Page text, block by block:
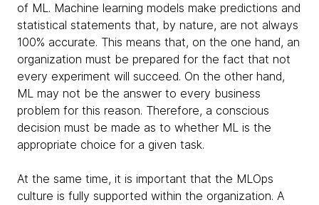
of ML. Machine learning models make predictions and
statistical statements that, by nature, are not always
100% accurate. This means that, on the one hand, an
organization must be prepared for the fact that not
every experiment will succeed. On the other hand,
ML may not be the answer to every business
problem for this reason. Therefore, a conscious
decision must be made as to whether ML is the
appropriate choice for a given task.
At the same time, it is important that the MLOps
culture is fully supported within the organization. A